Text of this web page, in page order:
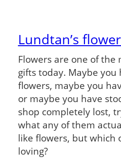
Lundtan’s
Flowers are one of the
gifts today. Maybe you
flowers, maybe you
or maybe you have
shop completely lost,
what any of them
like flowers, but which
loving?